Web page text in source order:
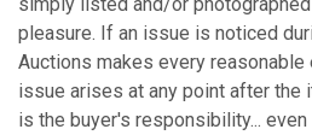
pleasure. If an issue is noticed
Auctions makes every
issue arises at any point after the
is the buyer's responsibility...